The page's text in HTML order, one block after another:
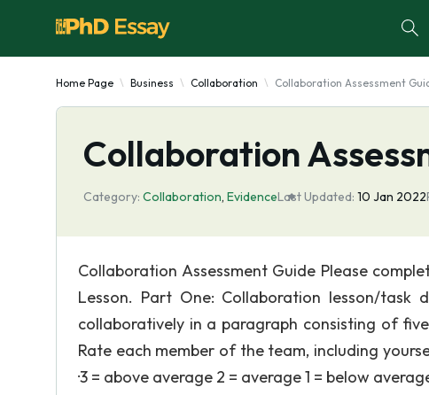
Home Page Business Collaboration Collaboration Assessment
Collaboration
Category: Collaboration, EvidenceLast Updated: 10 Jan 2022
Collaboration Assessment Guide Please
Lesson. Part One: Collaboration lesson/task
collaboratively in a paragraph consisting of
Rate each member of the team, including
·3 = above average 2 = average 1 = below